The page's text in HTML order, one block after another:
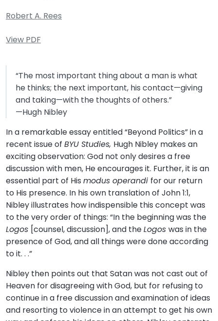
Robert A. Rees
View PDF
“The most important thing about a man is what
he thinks; the next important, his contact—giving
and taking—with the thoughts of others.”
—Hugh Nibley
In a remarkable essay entitled “Beyond Politics” in a
recent issue of BYU Studies, Hugh Nibley makes an
exciting observation: God not only desires a free
discussion with men, He encourages it. Further, it is an
essential part of His modus operandi for our return
to His presence. In his own translation of John 1:1,
Nibley illustrates how indispensible this concept was
to the very order of things: “In the beginning was the
Logos [counsel, discussion], and theLogos was in the
presence of God, and all things were done according
to it. . .”
Nibley then points out that Satan was not cast out of
Heaven for disagreeing with God, but for refusing to
continue in a free discussion and examination of ideas
and resorting to violence in an attempt to get his own